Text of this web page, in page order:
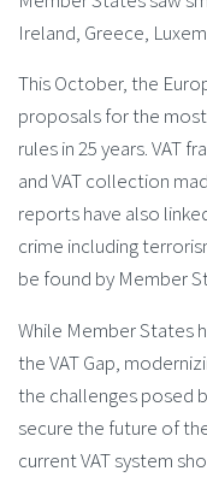
Ireland, Greece,
This October, the
proposals for the most
rules in 25 years. VAT
and VAT collection
reports have also
crime including
be found by Member
While Member States
the VAT Gap,
the challenges posed
secure the future of
current VAT system